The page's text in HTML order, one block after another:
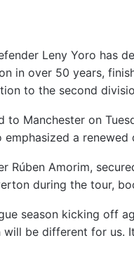
Leny Yoro has
in over 50 years,
to the second
to Manchester on
a
Rúben Amorim,
during the tour,
season kicking off
will be different for us.